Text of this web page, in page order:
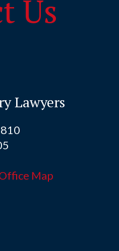
Us
Lawyers
Map